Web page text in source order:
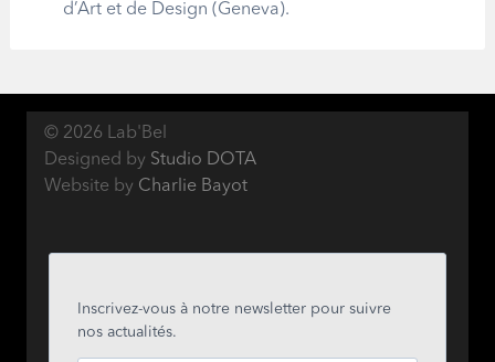
d’Art et de Design (Geneva).
© 2026 Lab'Bel
Designed by Studio DOTA
Website by Charlie Bayot
Inscrivez-vous à notre newsletter pour suivre
nos actualités.